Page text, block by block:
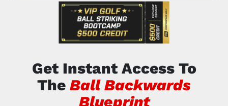
Get Instant Access To
The Ball Backwards
Blueprint